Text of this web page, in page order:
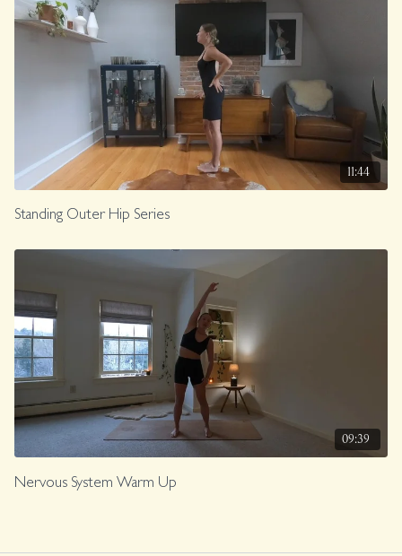
11:44
Standing Outer Hip Series
09:39
Nervous System Warm Up